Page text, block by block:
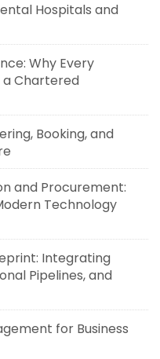
Hospitals and
Why Every
a Chartered
Booking, and
and Procurement:
Technology
Integrating
Pipelines, and
for Business